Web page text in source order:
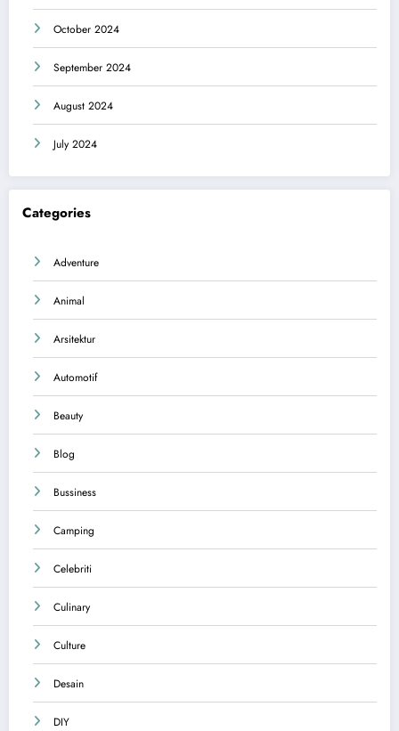
October 2024
September 2024
August 2024
July 2024
Categories
Adventure
Animal
Arsitektur
Automotif
Beauty
Blog
Bussiness
Camping
Celebriti
Culinary
Culture
Desain
DIY